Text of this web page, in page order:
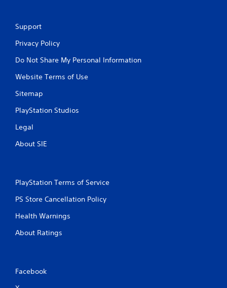
Support
Privacy Policy
Do Not Share My Personal Information
Website Terms of Use
Sitemap
PlayStation Studios
Legal
About SIE
PlayStation Terms of Service
PS Store Cancellation Policy
Health Warnings
About Ratings
Facebook